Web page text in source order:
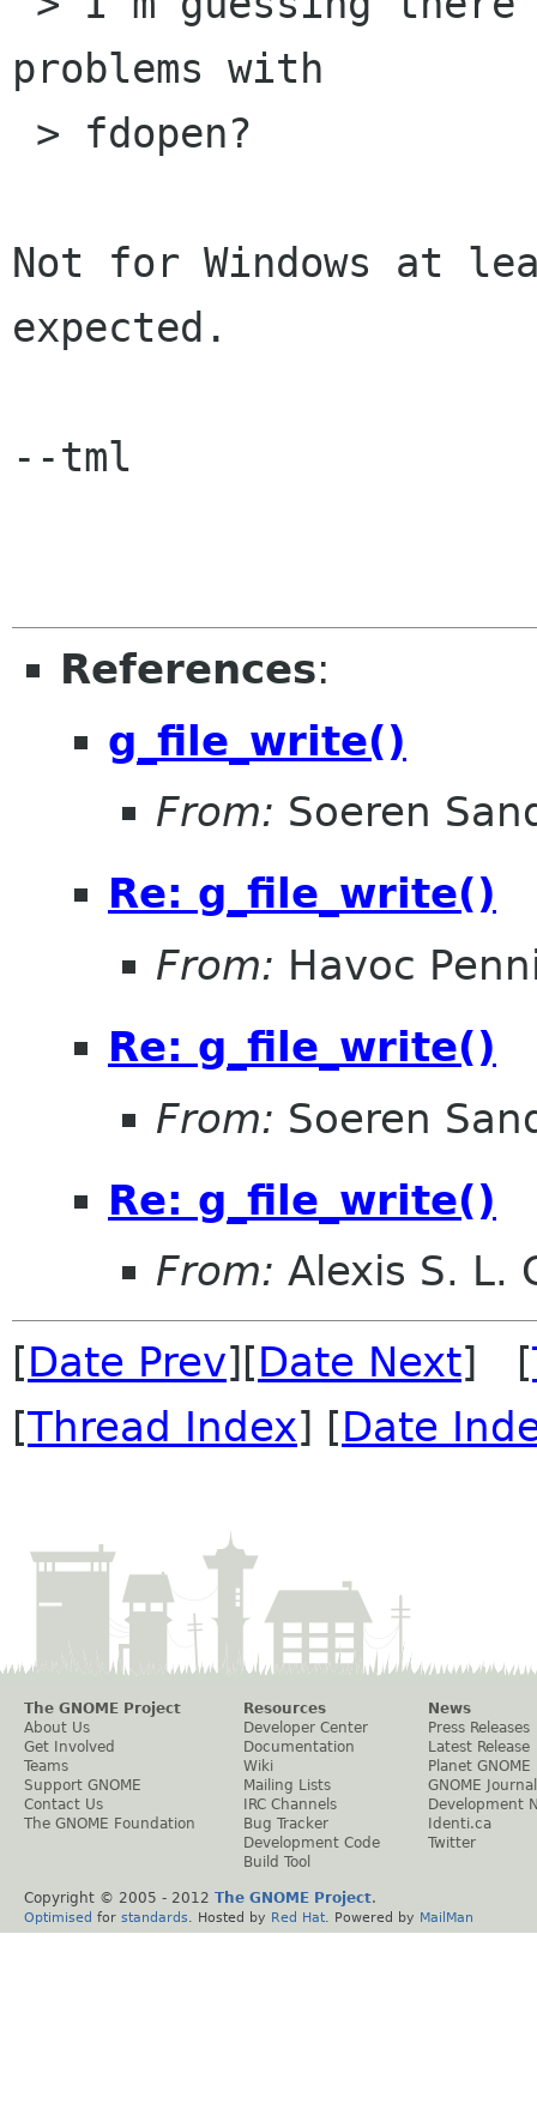
problems with
Not for Windows at
expected.
--tml
References:
g_file_write()
From: Soeren
Re: g_file_write()
From: Havoc
Re: g_file_write()
From: Soeren
Re: g_file_write()
From: Alexis S. L.
[Date Prev][Date Next] [
[Thread Index] [Date
The GNOME Project
About Us
Get Involved
Teams
Support GNOME
Contact Us
The GNOME Foundation
Resources
Developer Center
Documentation
Wiki
Mailing Lists
IRC Channels
Bug Tracker
Development Code
Build Tool
News
Press Releases
Latest Release
Planet GNOME
GNOME Journal
Development
Identi.ca
Twitter
Copyright © 2005 - 2012 The GNOME Project.
Optimised for standards . Hosted by Red Hat . Powered by MailMan